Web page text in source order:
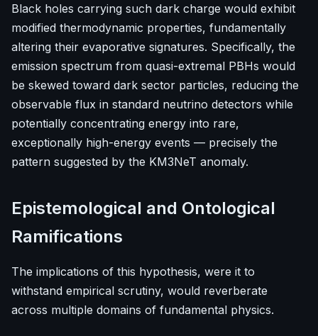
Black holes carrying such dark charge would exhibit
modified thermodynamic properties, fundamentally
altering their evaporative signatures. Specifically, the
emission spectrum from quasi-extremal PBHs would
be skewed toward dark sector particles, reducing the
observable flux in standard neutrino detectors while
potentially concentrating energy into rare,
exceptionally high-energy events — precisely the
pattern suggested by the KM3NeT anomaly.
Epistemological and Ontological
Ramifications
The implications of this hypothesis, were it to
withstand empirical scrutiny, would reverberate
across multiple domains of fundamental physics.